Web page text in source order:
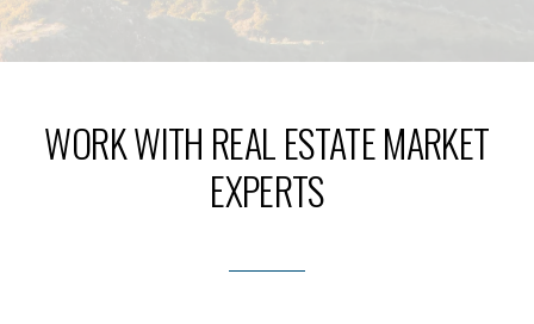
WORK WITH REAL ESTATE MARKET
EXPERTS